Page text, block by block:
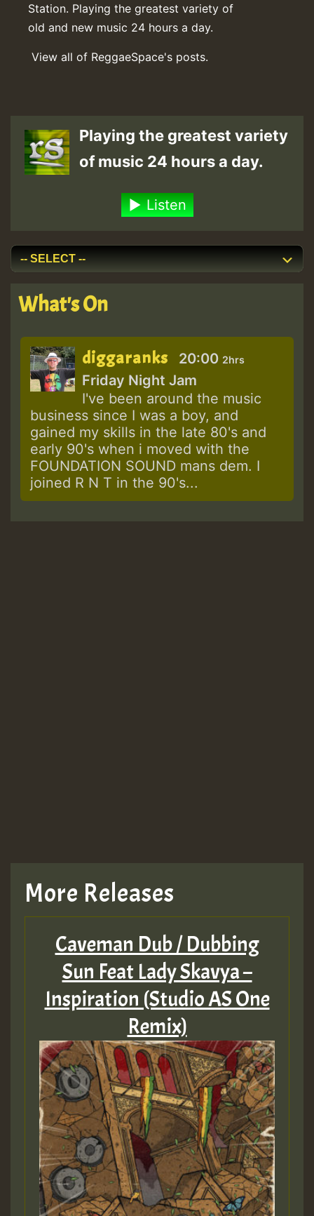
Station. Playing the greatest variety of
old and new music 24 hours a day.
View all of ReggaeSpace's posts.
Playing the greatest variety
of music 24 hours a day.
Listen
What's On
diggaranks 20:00 2hrs
Friday Night Jam
I've been around the music
business since I was a boy, and
gained my skills in the late 80's and
early 90's when i moved with the
FOUNDATION SOUND mans dem. I
joined R N T in the 90's...
More Releases
Caveman Dub / Dubbing
Sun Feat Lady Skavya –
Inspiration (Studio AS One
Remix)